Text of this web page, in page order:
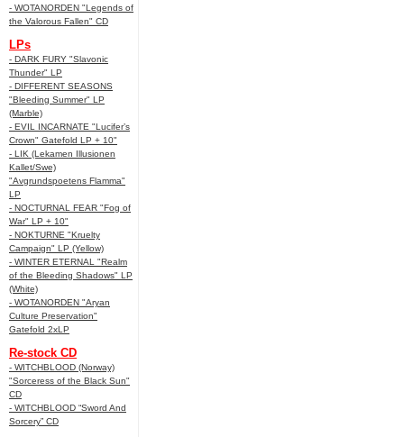
- WOTANORDEN "Legends of
the Valorous Fallen" CD
LPs
- DARK FURY "Slavonic
Thunder" LP
- DIFFERENT SEASONS
"Bleeding Summer" LP
(Marble)
- EVIL INCARNATE "Lucifer’s
Crown" Gatefold LP + 10"
- LIK (Lekamen Illusionen
Kallet/Swe)
"Avgrundspoetens Flamma"
LP
- NOCTURNAL FEAR "Fog of
War" LP + 10"
- NOKTURNE "Kruelty
Campaign" LP (Yellow)
- WINTER ETERNAL "Realm
of the Bleeding Shadows" LP
(White)
- WOTANORDEN "Aryan
Culture Preservation"
Gatefold 2xLP
Re-stock CD
- WITCHBLOOD (Norway)
"Sorceress of the Black Sun"
CD
- WITCHBLOOD “Sword And
Sorcery” CD